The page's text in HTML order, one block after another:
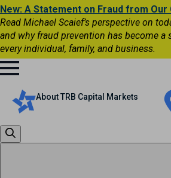
New: A Statement on Fraud from Our
Read Michael Scaief’s perspective on
and why fraud prevention has become a
every individual, family, and business.
About TRB Capital Markets